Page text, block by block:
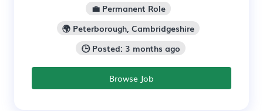
💼 Permanent Role
🌍 Peterborough, Cambridgeshire
🕒 Posted: 3 months ago
Browse Job